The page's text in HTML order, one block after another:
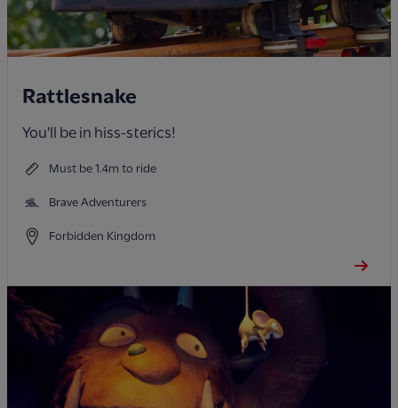
Rattlesnake
You'll be in hiss-sterics!
Must be 1.4m to ride
Brave Adventurers
Forbidden Kingdom